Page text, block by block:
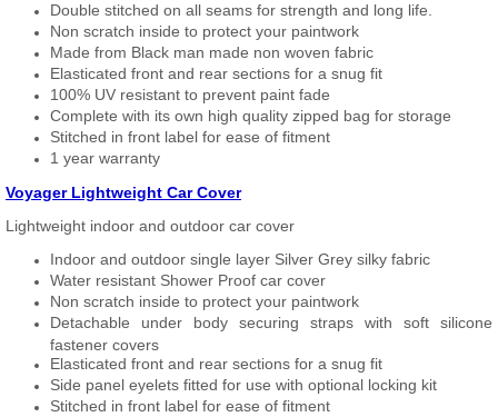
Double stitched on all seams for strength and long life.
Non scratch inside to protect your paintwork
Made from Black man made non woven fabric
Elasticated front and rear sections for a snug fit
100% UV resistant to prevent paint fade
Complete with its own high quality zipped bag for storage
Stitched in front label for ease of fitment
1 year warranty
Voyager Lightweight Car Cover
Lightweight indoor and outdoor car cover
Indoor and outdoor single layer Silver Grey silky fabric
Water resistant Shower Proof car cover
Non scratch inside to protect your paintwork
Detachable under body securing straps with soft silicone
fastener covers
Elasticated front and rear sections for a snug fit
Side panel eyelets fitted for use with optional locking kit
Stitched in front label for ease of fitment